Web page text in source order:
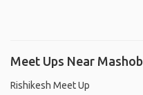
Meet Ups Near
Rishikesh Meet Up